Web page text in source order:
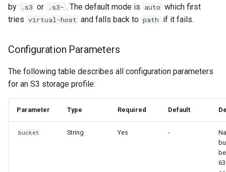
by
.s3 or .s3- . The default mode is auto which first
tries virtual-host and falls back to path if it fails.
Configuration Parameters
The following table describes all configuration parameters
for an S3 storage profile:
Parameter Type Required Default
bucket String Yes -